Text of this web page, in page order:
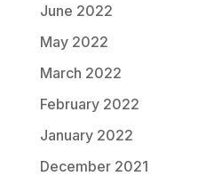
June 2022
May 2022
March 2022
February 2022
January 2022
December 2021